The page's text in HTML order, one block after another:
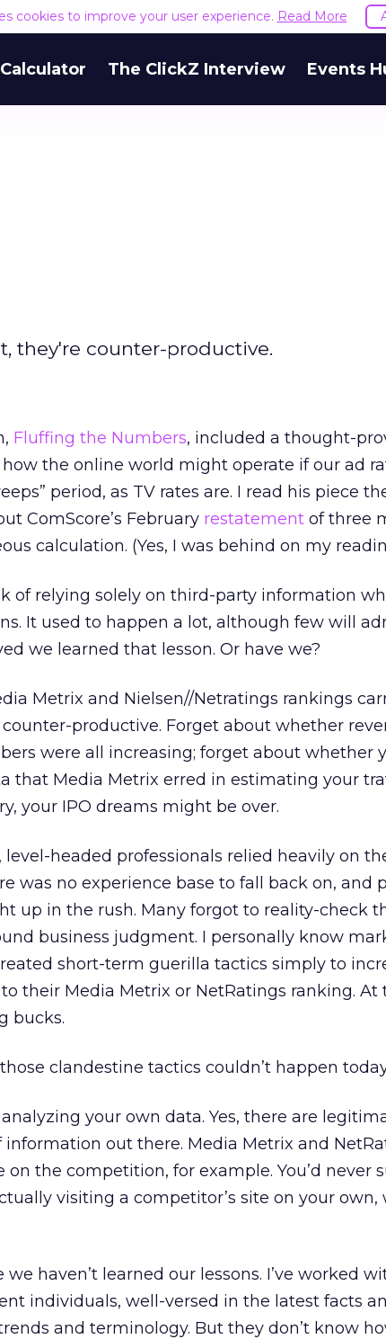
cookies to improve your user experience. Read More
The ClickZ Interview Events
they're counter-productive.
Fluffing the Numbers, included a thought-
the online world might operate if our ad
period, as TV rates are. I read his piece
ComScore’s February restatement of three
calculation. (Yes, I was behind on my
of relying solely on third-party information
It used to happen a lot, although few will
we learned that lesson. Or have we?
Metrix and Nielsen//Netratings rankings
productive. Forget about whether
were all increasing; forget about whether
that Media Metrix erred in estimating your
your IPO dreams might be over.
headed professionals relied heavily on
was no experience base to fall back on, and
up in the rush. Many forgot to reality-check
business judgment. I personally know
short-term guerilla tactics simply to
their Media Metrix or NetRatings ranking. At
bucks.
clandestine tactics couldn’t happen
your own data. Yes, there are
out there. Media Metrix and
on the competition, for example. You’d never
visiting a competitor’s site on your own,
we haven’t learned our lessons. I’ve worked
individuals, well-versed in the latest facts
and terminology. But they don’t know